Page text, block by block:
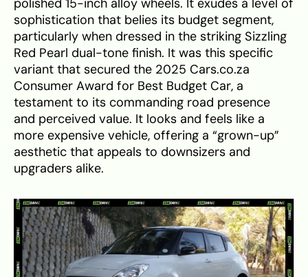
polished 15-inch alloy wheels. It exudes a level of
sophistication that belies its budget segment,
particularly when dressed in the striking Sizzling
Red Pearl dual-tone finish. It was this specific
variant that secured the 2025 Cars.co.za
Consumer Award for Best Budget Car, a
testament to its commanding road presence
and perceived value. It looks and feels like a
more expensive vehicle, offering a “grown-up”
aesthetic that appeals to downsizers and
upgraders alike.